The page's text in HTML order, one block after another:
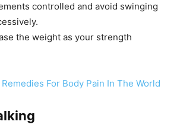
controlled and avoid swinging
the weight as your strength
For Body Pain In The World